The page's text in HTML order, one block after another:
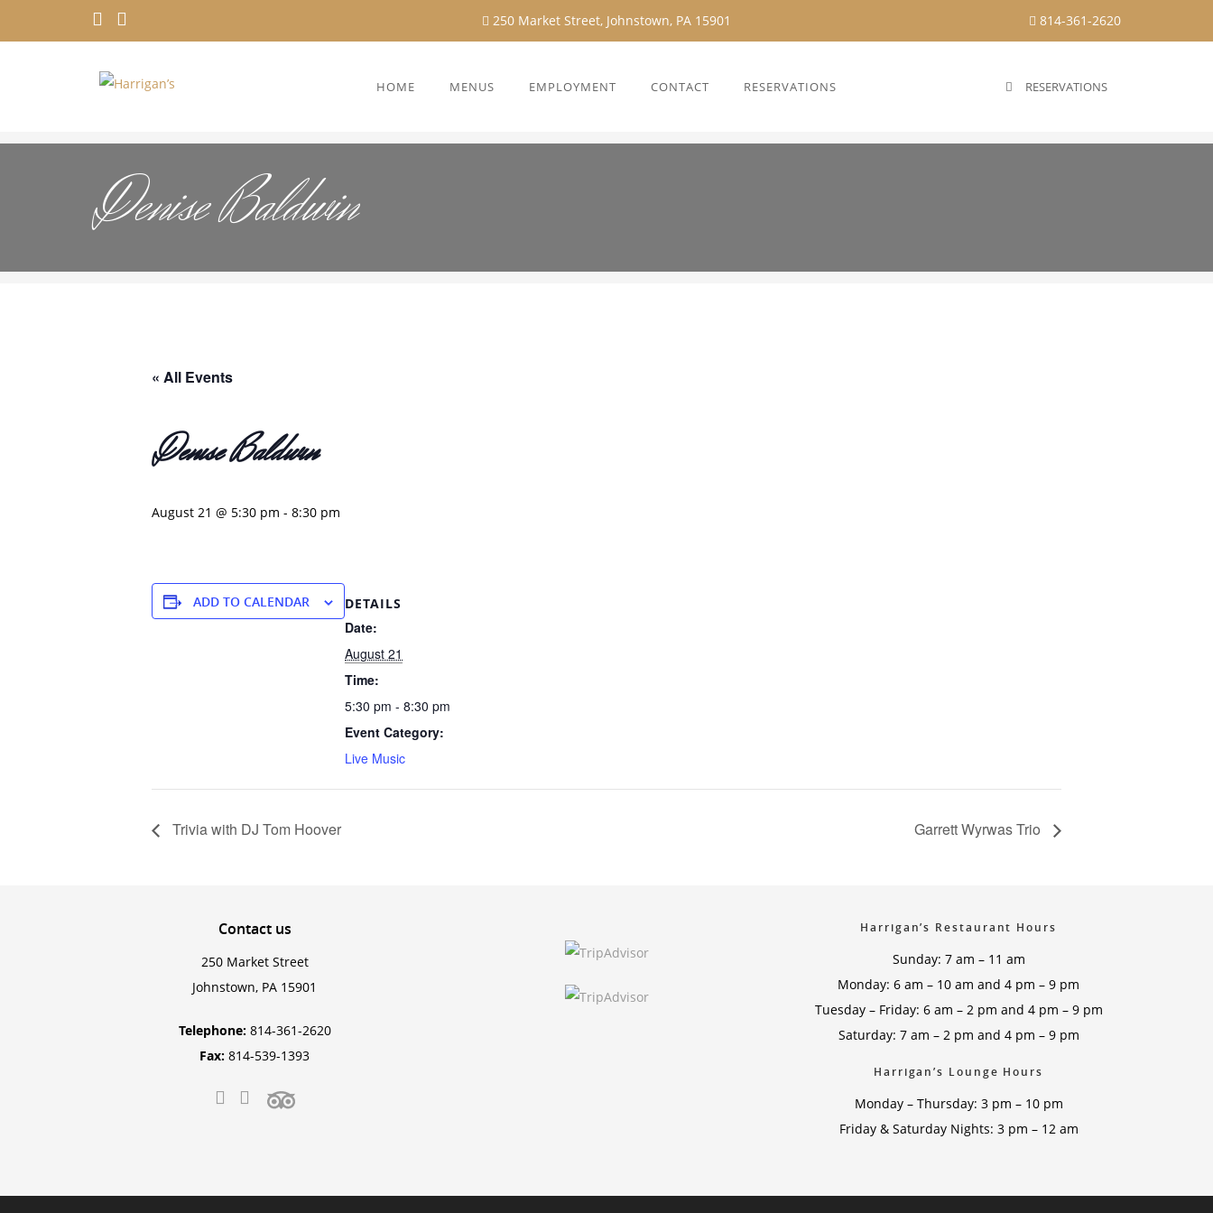
250 Market Street, Johnstown, PA 15901 814-361-2620
HOME MENUS EMPLOYMENT CONTACT RESERVATIONS RESERVATIONS
Denise Baldwin
« All Events
Denise Baldwin
August 21 @ 5:30 pm - 8:30 pm
ADD TO CALENDAR DETAILS
Date:
August 21
Time:
5:30 pm - 8:30 pm
Event Category:
Live Music
Trivia with DJ Tom Hoover Garrett Wyrwas Trio
Contactus
250 Market Street
Johnstown, PA 15901
Telephone: 814-361-2620
Fax: 814-539-1393
Harrigan’s Restaurant Hours
Sunday: 7 am – 11 am
Monday: 6 am – 10 am and 4 pm – 9 pm
Tuesday – Friday: 6 am – 2 pm and 4 pm – 9 pm
Saturday: 7 am – 2 pm and 4 pm – 9 pm
Harrigan’s Lounge Hours
Monday – Thursday: 3 pm – 10 pm
Friday & Saturday Nights: 3 pm – 12 am